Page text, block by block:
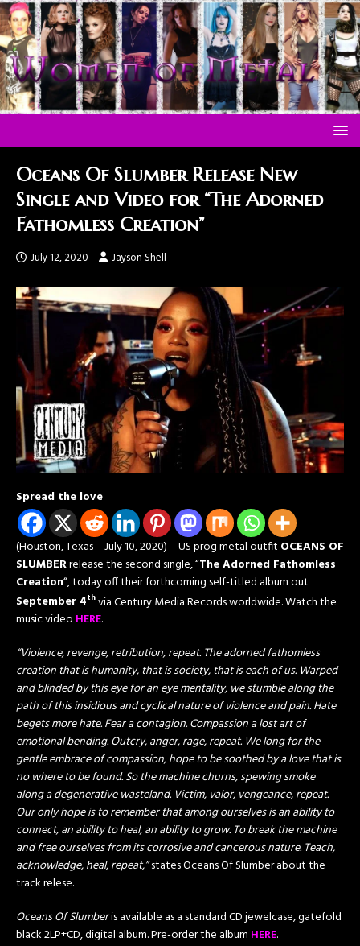
Oceans Of Slumber Release New
Single and Video for “The Adorned
Fathomless Creation”
July 12, 2020 Jayson Shell
Spread the love
(Houston, Texas – July 10, 2020) – US prog metal outfit OCEANS OF
SLUMBERrelease the second single, “The Adorned Fathomless
Creation“, today off their forthcoming self-titled album out
September 4thvia Century Media Records worldwide. Watch the
music video HERE.
“Violence, revenge, retribution, repeat. The adorned fathomless
creation that is humanity, that is society, that is each of us. Warped
and blinded by this eye for an eye mentality, we stumble along the
path of this insidious and cyclical nature of violence and pain. Hate
begets more hate. Fear a contagion. Compassion a lost art of
emotional bending. Outcry, anger, rage, repeat. We long for the
gentle embrace of compassion, hope to be soothed by a love that is
no where to be found. So the machine churns, spewing smoke
along a degenerative wasteland. Victim, valor, vengeance, repeat.
Our only hope is to remember that among ourselves is an ability to
connect, an ability to heal, an ability to grow. To break the machine
and free ourselves from its corrosive and cancerous nature. Teach,
acknowledge, heal, repeat,”states Oceans Of Slumber about the
track relese.
Oceans Of Slumberis available as a standard CD jewelcase, gatefold
black 2LP+CD, digital album. Pre-order the album HERE.